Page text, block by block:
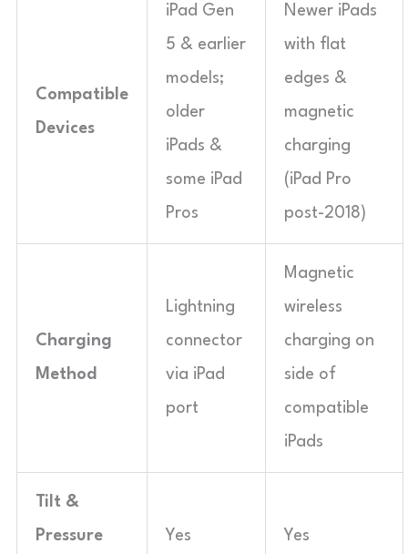
Compatible
Devices
iPad Gen
5 & earlier
models;
older
iPads &
some iPad
Pros
Newer iPads
with flat
edges &
magnetic
charging
(iPad Pro
post-2018)
Charging
Method
Lightning
connector
via iPad
port
Magnetic
wireless
charging on
side of
compatible
iPads
Tilt &
Pressure Yes Yes